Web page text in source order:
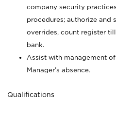
company security
procedures; authorize and
overrides, count register
bank.
Assist with management
Manager’s absence.
Qualifications